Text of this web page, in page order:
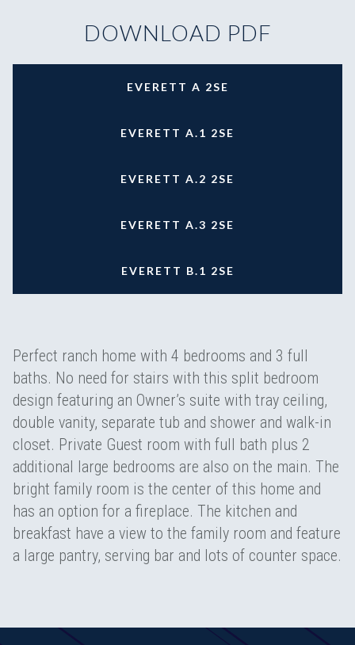
DOWNLOAD PDF
EVERETT A 2SE
EVERETT A.1 2SE
EVERETT A.2 2SE
EVERETT A.3 2SE
EVERETT B.1 2SE
Perfect ranch home with 4 bedrooms and 3 full
baths. No need for stairs with this split bedroom
design featuring an Owner’s suite with tray ceiling,
double vanity, separate tub and shower and walk-in
closet. Private Guest room with full bath plus 2
additional large bedrooms are also on the main. The
bright family room is the center of this home and
has an option for a fireplace. The kitchen and
breakfast have a view to the family room and feature
a large pantry, serving bar and lots of counter space.